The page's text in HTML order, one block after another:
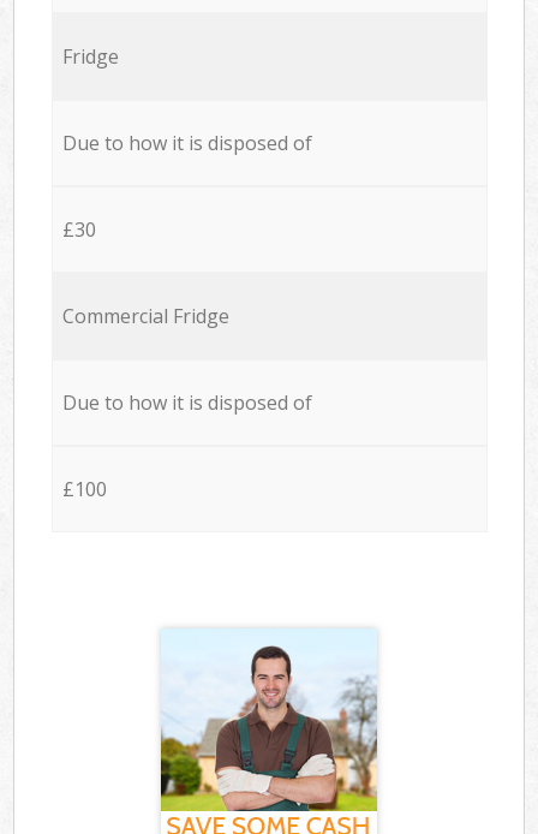
Fridge
Due to how it is disposed of
£30
Commercial Fridge
Due to how it is disposed of
£100